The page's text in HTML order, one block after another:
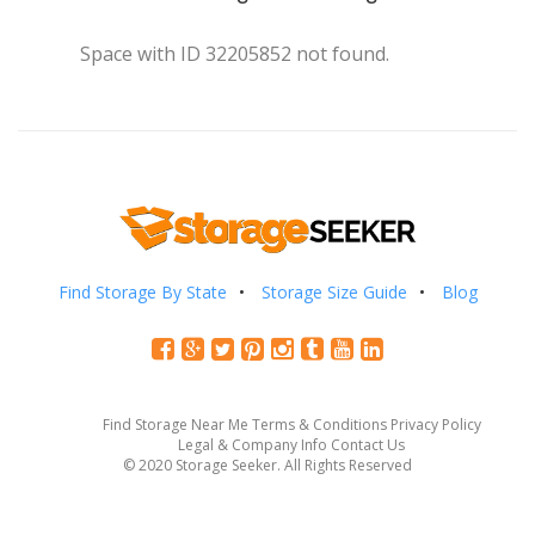
Space with ID 32205852 not found.
Find Storage By State Storage Size Guide Blog
Find Storage Near Me Terms & Conditions Privacy Policy
Legal & Company Info Contact Us
© 2020 Storage Seeker. All Rights Reserved